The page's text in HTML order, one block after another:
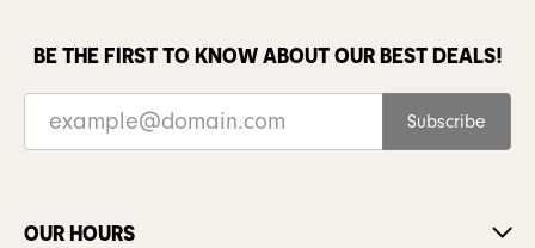
BE THE FIRST TO KNOW ABOUT OUR BEST DEALS!
Subscribe
OUR HOURS